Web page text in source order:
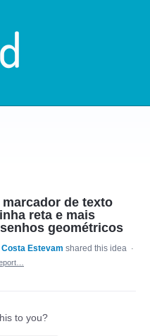
de texto
reta e mais
geométricos
Estevam shared this idea ·
to you?